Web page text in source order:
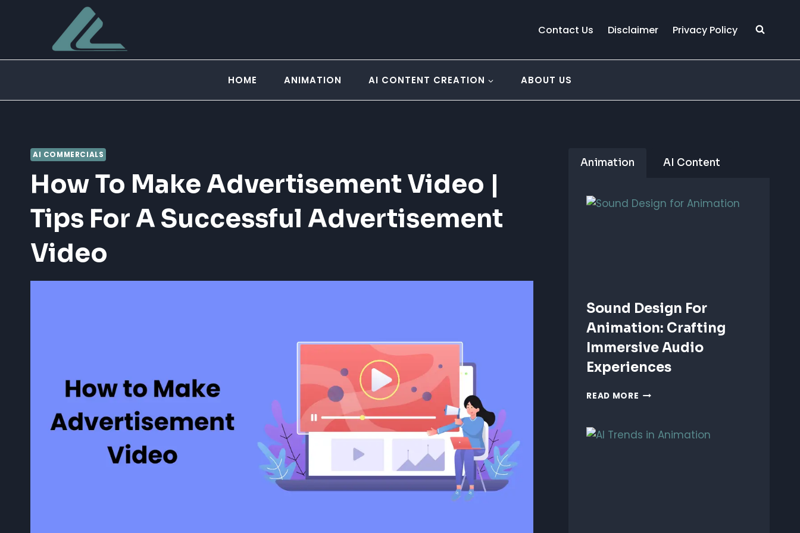
Contact Us Disclaimer Privacy Policy
HOME ANIMATION AI CONTENT CREATION ABOUT US
AI COMMERCIALS
How To Make Advertisement Video |
Tips For A Successful Advertisement
Video
Animation AI Content
Sound Design For
Animation: Crafting
Immersive Audio
Experiences
READ MORE SOUND
ANIMATION: